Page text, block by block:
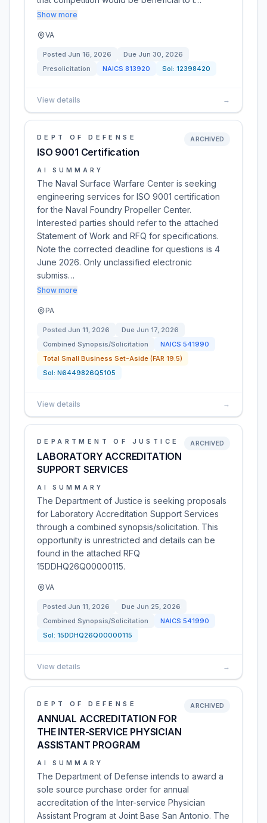
Show more
VA
Posted Jun 16, 2026 Due Jun 30, 2026
Presolicitation
NAICS 813920 Sol: 12398420
View details →
DEPT OF DEFENSE
ISO 9001 Certification
ARCHIVED
AI SUMMARY
The Naval Surface Warfare Center is seeking
engineering services for ISO 9001 certification
for the Naval Foundry Propeller Center.
Interested parties should refer to the attached
Statement of Work and RFQ for specifications.
Note the corrected deadline for questions is 4
June 2026. Only unclassified electronic
submiss…
Show more
PA
Posted Jun 11, 2026 Due Jun 17, 2026
Combined Synopsis/Solicitation
NAICS 541990
Total Small Business Set-Aside (FAR 19.5)
Sol: N6449826Q5105
View details →
DEPARTMENT OF JUSTICE
LABORATORY ACCREDITATION
SUPPORT SERVICES
ARCHIVED
AI SUMMARY
The Department of Justice is seeking proposals
for Laboratory Accreditation Support Services
through a combined synopsis/solicitation. This
opportunity is unrestricted and details can be
found in the attached RFQ
15DDHQ26Q00000115.
VA
Posted Jun 11, 2026 Due Jun 25, 2026
Combined Synopsis/Solicitation
NAICS 541990
Sol: 15DDHQ26Q00000115
View details →
DEPT OF DEFENSE
ANNUAL ACCREDITATION FOR
THE INTER-SERVICE PHYSICIAN
ASSISTANT PROGRAM
ARCHIVED
AI SUMMARY
The Department of Defense intends to award a
sole source purchase order for annual
accreditation of the Inter-service Physician
Assistant Program at Joint Base San Antonio. The